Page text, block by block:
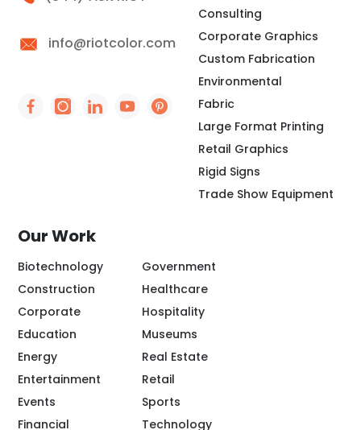
info@riotcolor.com
Social Icon - https://www.facebook.com/people/
Social Icon - https://www.instagram.com/
Social Icon - http://www.linkedin.com/
Social Icon - https://
Social Icon - https://
Consulting
Corporate Graphics
Custom Fabrication
Environmental
Fabric
Large Format Printing
Retail Graphics
Rigid Signs
Trade Show Equipment
Our Work
Biotechnology
Construction
Corporate
Education
Energy
Entertainment
Events
Financial
Government
Healthcare
Hospitality
Museums
Real Estate
Retail
Sports
Technology